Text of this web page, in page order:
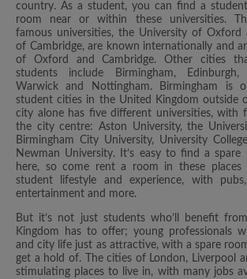
country. As a student, you can find a
room near or within these universities.
famous universities, the University of Oxford
of Cambridge, are known internationally and
of Oxford and Cambridge. Other cities
students include Birmingham,
Warwick and Nottingham. Birmingham is
student cities in the United Kingdom outside
city alone has five different universities, with
the city centre: Aston University, the
Birmingham City University, University
Newman University. It’s easy to find a
here, so come rent a room in these
student lifestyle and experience, with
entertainment and more.
But it’s not just students who’ll benefit
Kingdom has to offer; young professionals
and city life just as attractive, with a spare
get a hold of. The cities of London, Liverpool
stimulating places to live in, with many jobs